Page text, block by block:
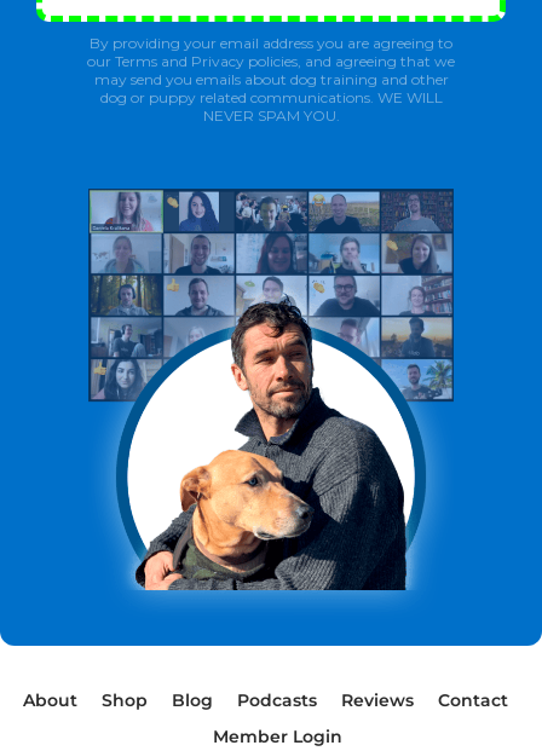
By providing your email address you are agreeing to
our Terms and Privacy policies, and agreeing that we
may send you emails about dog training and other
dog or puppy related communications. WE WILL
NEVER SPAM YOU.
About Shop Blog Podcasts Reviews
Contact
Member Login